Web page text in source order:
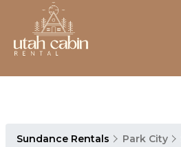
Sundance Rentals Park City